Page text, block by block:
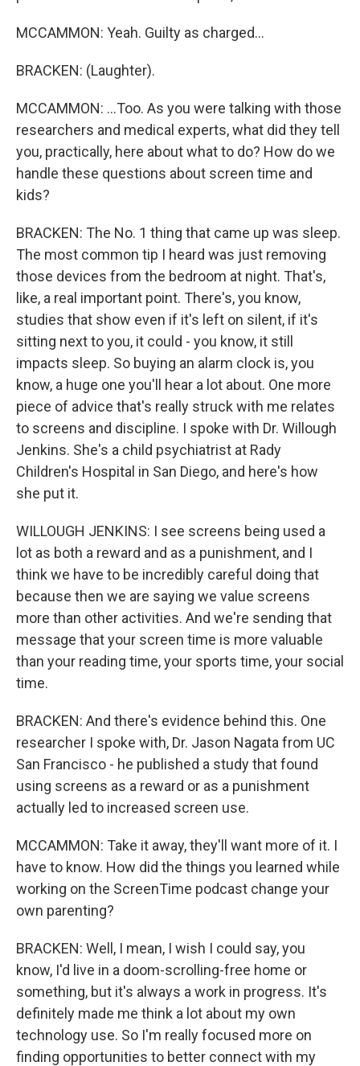
MCCAMMON: Yeah. Guilty as charged...
BRACKEN: (Laughter).
MCCAMMON: ...Too. As you were talking with those
researchers and medical experts, what did they tell
you, practically, here about what to do? How do we
handle these questions about screen time and
kids?
BRACKEN: The No. 1 thing that came up was sleep.
The most common tip I heard was just removing
those devices from the bedroom at night. That's,
like, a real important point. There's, you know,
studies that show even if it's left on silent, if it's
sitting next to you, it could - you know, it still
impacts sleep. So buying an alarm clock is, you
know, a huge one you'll hear a lot about. One more
piece of advice that's really struck with me relates
to screens and discipline. I spoke with Dr. Willough
Jenkins. She's a child psychiatrist at Rady
Children's Hospital in San Diego, and here's how
she put it.
WILLOUGH JENKINS: I see screens being used a
lot as both a reward and as a punishment, and I
think we have to be incredibly careful doing that
because then we are saying we value screens
more than other activities. And we're sending that
message that your screen time is more valuable
than your reading time, your sports time, your social
time.
BRACKEN: And there's evidence behind this. One
researcher I spoke with, Dr. Jason Nagata from UC
San Francisco - he published a study that found
using screens as a reward or as a punishment
actually led to increased screen use.
MCCAMMON: Take it away, they'll want more of it. I
have to know. How did the things you learned while
working on the ScreenTime podcast change your
own parenting?
BRACKEN: Well, I mean, I wish I could say, you
know, I'd live in a doom-scrolling-free home or
something, but it's always a work in progress. It's
definitely made me think a lot about my own
technology use. So I'm really focused more on
finding opportunities to better connect with my